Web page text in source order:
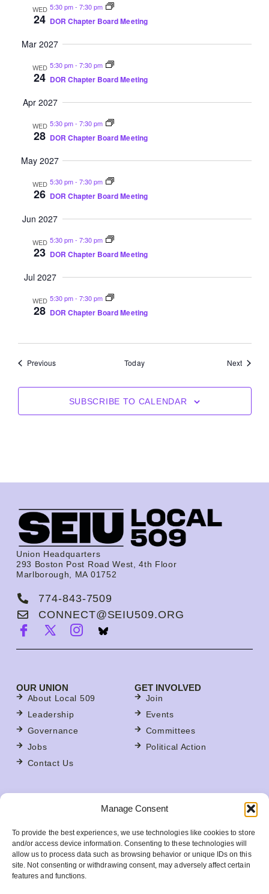
Manage Consent
To provide the best experiences, we use technologies like cookies to store
and/or access device information. Consenting to these technologies will
allow us to process data such as browsing behavior or unique IDs on this
site. Not consenting or withdrawing consent, may adversely affect certain
features and functions.
WED
24
5:30 pm-7:30 pm
DOR Chapter Board Meeting
Mar 2027
WED
24
5:30 pm-7:30 pm
DOR Chapter Board Meeting
Apr 2027
WED
28
5:30 pm-7:30 pm
DOR Chapter Board Meeting
May 2027
WED
26
5:30 pm-7:30 pm
DOR Chapter Board Meeting
Jun 2027
WED
23
5:30 pm-7:30 pm
DOR Chapter Board Meeting
Jul 2027
WED
28
5:30 pm-7:30 pm
DOR Chapter Board Meeting
PreviousEvents Today NextEvents
SUBSCRIBE TO CALENDAR
Union Headquarters
293 Boston Post Road West, 4th Floor
Marlborough, MA 01752
774-843-7509
CONNECT@SEIU509.ORG
OUR UNION
About Local 509
Leadership
Governance
Jobs
Contact Us
GET INVOLVED
Join
Events
Committees
Political Action
Update Your Member Information
Member Benefits
Your Workplace